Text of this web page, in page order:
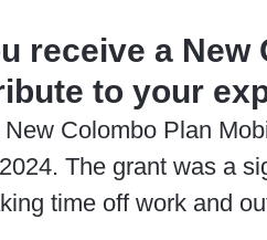
receive a New
to your
Colombo Plan
The grant was a
time off work and